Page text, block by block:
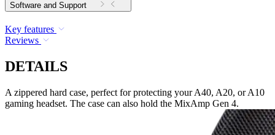
Software and Support
Key features
Reviews
DETAILS
A zippered hard case, perfect for protecting your A40, A20, or A10
gaming headset. The case can also hold the MixAmp Gen 4.